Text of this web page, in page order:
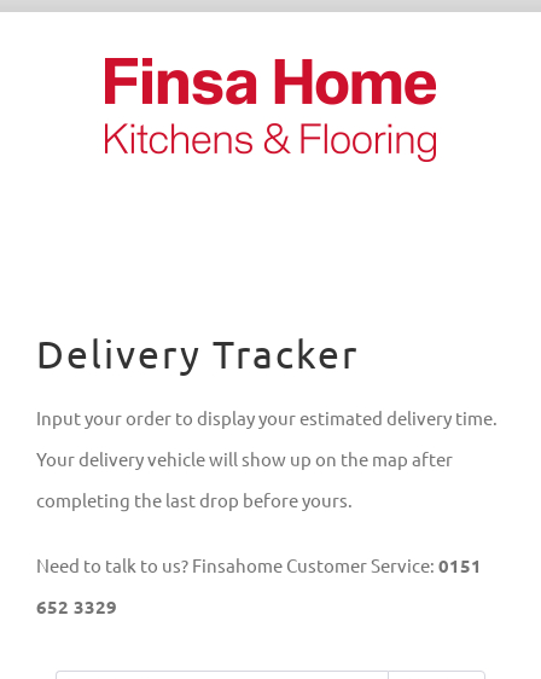
Skip
Delivery Tracker
Input your order to display your estimated delivery time.
Your delivery vehicle will show up on the map after
completing the last drop before yours.
Need to talk to us? Finsahome Customer Service: 0151
652 3329